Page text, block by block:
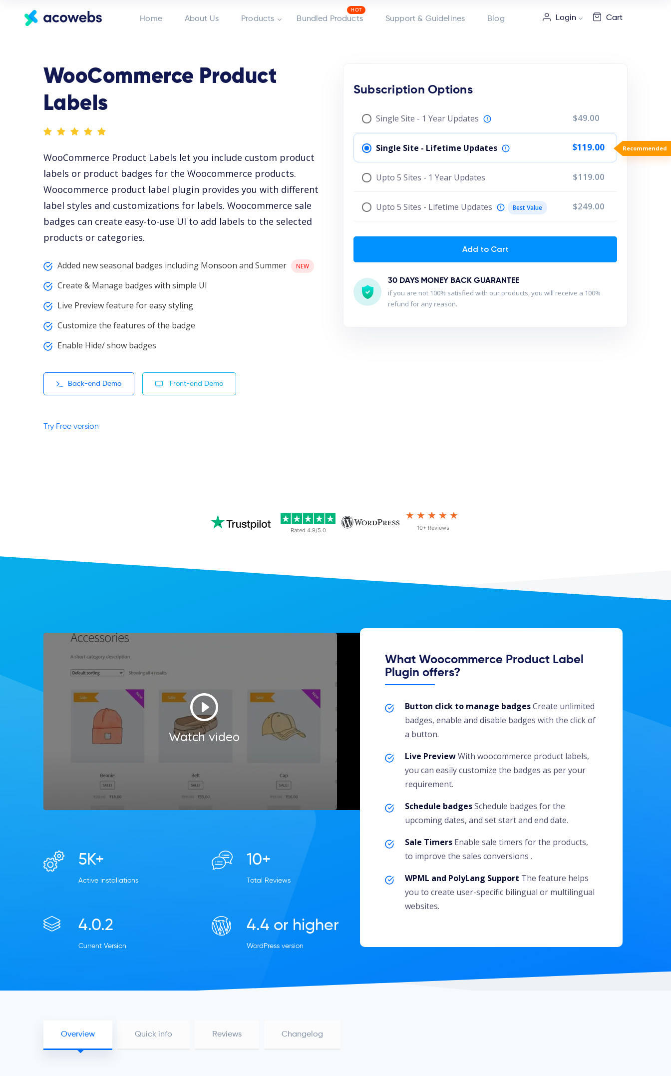
Home About Us Products Bundled Products Support & Guidelines Blog Login Cart
WooCommerce Product
Labels
WooCommerce Product Labels let you include custom product
labels or product badges for the Woocommerce products.
Woocommerce product label plugin provides you with different
label styles and customizations for labels. Woocommerce sale
badges can create easy-to-use UI to add labels to the selected
products or categories.
Added new seasonal badges including Monsoon and Summer NEW
Create & Manage badges with simple UI
Live Preview feature for easy styling
Customize the features of the badge
Enable Hide/ show badges
Back-end Demo Front-end Demo
Try Free version
Subscription Options
Single Site - 1 Year Updates $49.00
Single Site - Lifetime Updates Recommended
$119.00
Upto 5 Sites - 1 Year Updates $119.00
Upto 5 Sites - Lifetime Updates Best Value $249.00
Add to Cart
30 DAYS MONEY BACK GUARANTEE
if you are not 100% satisfied with our products, you will receive a 100%
refund for any reason.
Rated 4.9/5.0
★★★★★
10+ Reviews
Watch video
5K+
Active installations
10+
Total Reviews
4.0.2
Current Version
4.4 or higher
WordPress version
What Woocommerce Product Label
Plugin offers?
Button click to manage badgesCreate unlimited
badges, enable and disable badges with the click of
a button.
Live PreviewWith woocommerce product labels,
you can easily customize the badges as per your
requirement.
Schedule badgesSchedule badges for the
upcoming dates, and set start and end date.
Sale TimersEnable sale timers for the products,
to improve the sales conversions .
WPML and PolyLang Support The feature helps
you to create user-specific bilingual or multilingual
websites.
Overview Quick info Reviews Changelog